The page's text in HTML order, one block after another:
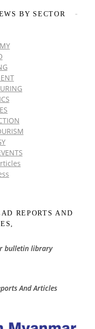
BY SECTOR
REPORTS AND
bulletin library
And Articles